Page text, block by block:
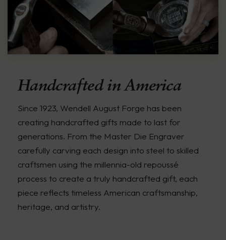
Handcrafted in America
Since 1923, Wendell August Forge has been
creating handcrafted gifts made to last for
generations. From the Master Die Engraver
carefully carving each design into steel to skilled
craftsmen using the millennia-old repoussé
process to create a truly handcrafted gift, each
piece reflects timeless American craftsmanship,
heritage, and artistry.